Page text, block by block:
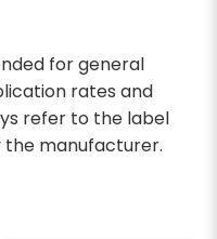
for general
rates and
refer to the label
the manufacturer.